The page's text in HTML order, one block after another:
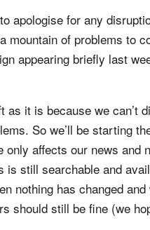
apologise for any
mountain of problems to
appearing briefly last
as it is because we can’t
So we’ll be starting
only affects our news and
still searchable and
nothing has changed
should still be fine (we